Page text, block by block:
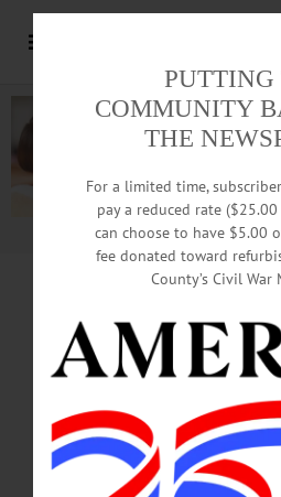
Advertisement.
Trustees
Plan For
PUTTING
COMMUNITY
THE
For a limited time,
pay a reduced rate
can choose to have $5.00
fee donated toward
County’s Civil War